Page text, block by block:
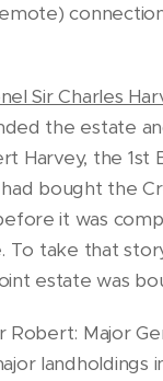
Sir Charles
the estate
Harvey, the
bought the
it was
To take that
estate was
Major
landholdings